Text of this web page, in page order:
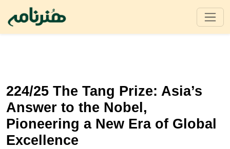
224/25 The Tang Prize: Asia’s
Answer to the Nobel,
Pioneering a New Era of Global
Excellence